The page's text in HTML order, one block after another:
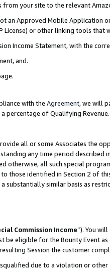
your site to the relevant
an Approved Mobile Application
License) or other linking tools that
Income Statement, with the
and.
with the Agreement, we will
percentage of Qualifying Revenue.
all or some Associates the
any time period described
all such special
those identified in Section 2 of
substantially similar basis as
Commission Income”). You
be eligible for the Bounty Event
Session the customer
due to a violation or